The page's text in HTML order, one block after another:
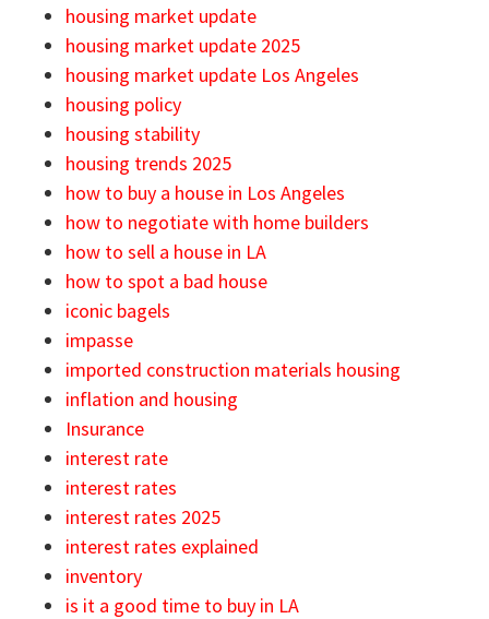
housing market update
housing market update 2025
housing market update Los Angeles
housing policy
housing stability
housing trends 2025
how to buy a house in Los Angeles
how to negotiate with home builders
how to sell a house in LA
how to spot a bad house
iconic bagels
impasse
imported construction materials housing
inflation and housing
Insurance
interest rate
interest rates
interest rates 2025
interest rates explained
inventory
is it a good time to buy in LA